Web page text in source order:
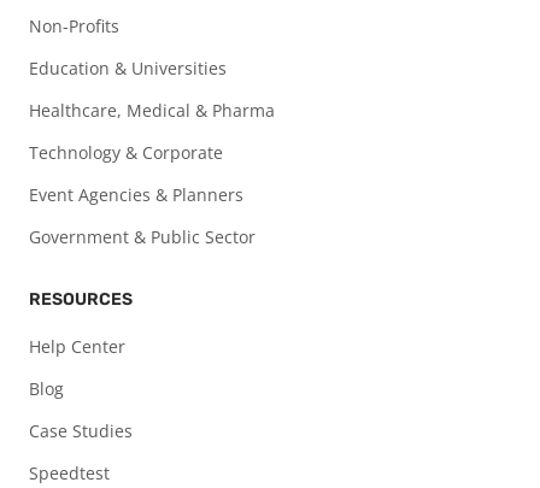
Non-Profits
Education & Universities
Healthcare, Medical & Pharma
Technology & Corporate
Event Agencies & Planners
Government & Public Sector
RESOURCES
Help Center
Blog
Case Studies
Speedtest